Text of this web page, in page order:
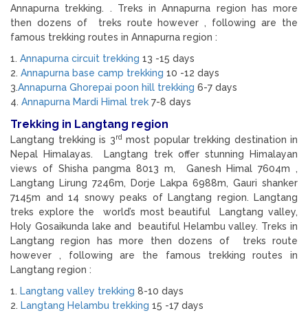
Annapurna trekking. . Treks in Annapurna region has more
then dozens of treks route however , following are the
famous trekking routes in Annapurna region :
1. Annapurna circuit trekking 13 -15 days
2. Annapurna base camp trekking 10 -12 days
3.Annapurna Ghorepai poon hill trekking 6-7 days
4. Annapurna Mardi Himal trek 7-8 days
Trekking in Langtang region
Langtang trekking is 3rdmost popular trekking destination in
Nepal Himalayas. Langtang trek offer stunning Himalayan
views of Shisha pangma 8013 m, Ganesh Himal 7604m ,
Langtang Lirung 7246m, Dorje Lakpa 6988m, Gauri shanker
7145m and 14 snowy peaks of Langtang region. Langtang
treks explore the world’s most beautiful Langtang valley,
Holy Gosaikunda lake and beautiful Helambu valley. Treks in
Langtang region has more then dozens of treks route
however , following are the famous trekking routes in
Langtang region :
1. Langtang valley trekking 8-10 days
2. Langtang Helambu trekking 15 -17 days